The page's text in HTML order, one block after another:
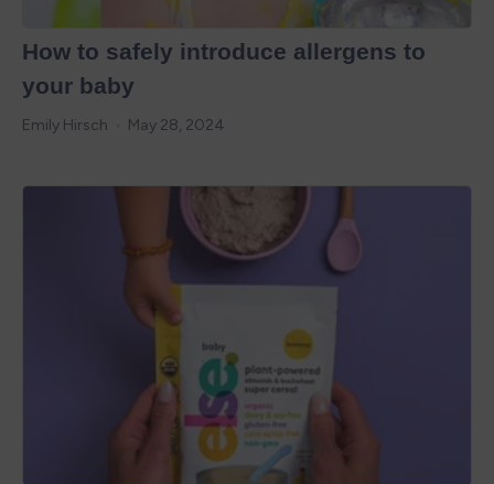
How to safely introduce allergens to
your baby
Emily Hirsch May 28, 2024